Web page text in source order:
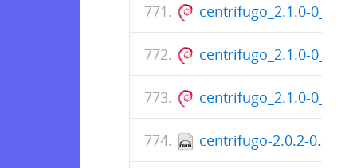
centrifugo_2.1.0-
centrifugo_2.1.0-
centrifugo_2.1.0-
centrifugo-2.0.2-